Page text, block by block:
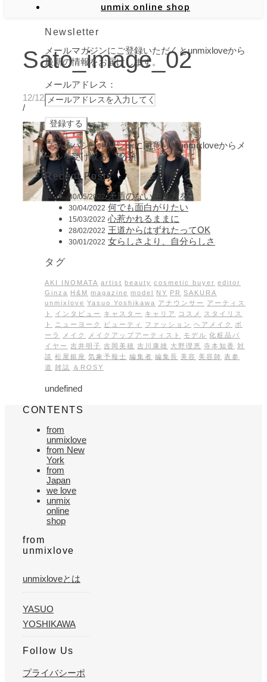
unmix online shop
Sato_image_02
12/12/2019
/
Newsletter
メールマガジンにご登録いただくとunmixloveから
最新の情報をお届けします。
メールアドレス：
プライバシーポリシーに同意し、unmixloveからメ
ールを受け取る。[必須]
Recent Posts
30/05/2022 矛盾のない生き方を
30/04/2022 何でも面白がりたい
15/03/2022 心惹かれるままに
28/02/2022 王道からはずれたってOK
30/01/2022 女らしさより、自分らしさ
タグ
AKI INOMATA artist beauty cosmetic buyer editor
Ginza H&M magazine model NY PR SAKURA
unmixlove Yasuo Yoshikawa アナウンサー
アーティス
ト
インタビュー キャスター キャリア コスメ
スタイリス
ト
ニューヨーク ビューティ ファッション ヘアメイク
ポ
ーラ
メイク メイクアップアーティスト モデル 化粧品バ
イヤー 吉井明子 吉岡美穂 吉川康雄 大野理恵 寺本知香
対
談 松屋銀座 気象予報士 編集者 編集長 美容 美容師 表参
道 雑誌 ＆ROSY
undefined
CONTENTS
from
unmixlove
from New
York
from
Japan
we love
unmix
online
shop
from
unmixlove
unmixloveとは
YASUO
YOSHIKAWA
Follow Us
プライバシーポ